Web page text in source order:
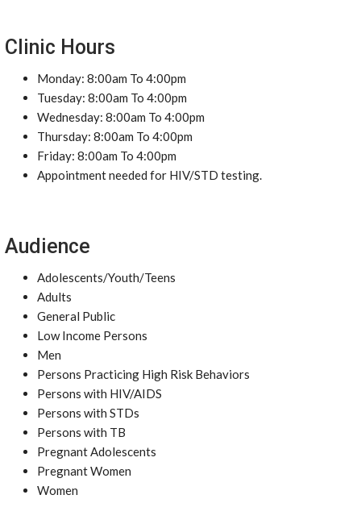
Clinic Hours
Monday: 8:00am To 4:00pm
Tuesday: 8:00am To 4:00pm
Wednesday: 8:00am To 4:00pm
Thursday: 8:00am To 4:00pm
Friday: 8:00am To 4:00pm
Appointment needed for HIV/STD testing.
Audience
Adolescents/Youth/Teens
Adults
General Public
Low Income Persons
Men
Persons Practicing High Risk Behaviors
Persons with HIV/AIDS
Persons with STDs
Persons with TB
Pregnant Adolescents
Pregnant Women
Women